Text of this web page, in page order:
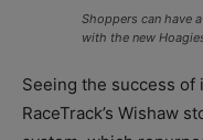
Shoppers can have
with the new
Seeing the success of
RaceTrack’s Wishaw